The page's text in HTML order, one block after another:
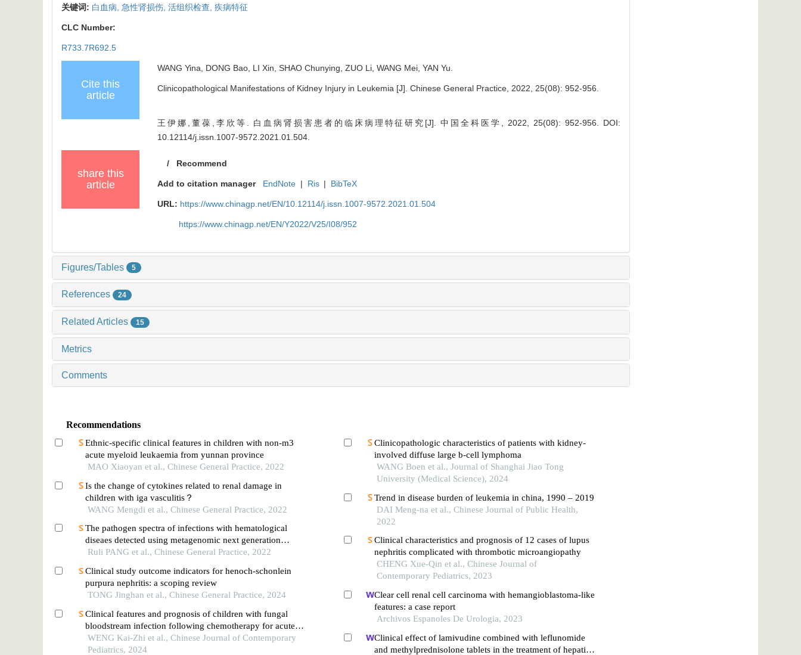
关键词: 白血病, 急性肾损伤, 活组织检查, 疾病特征
CLC Number:
R733.7R692.5
Cite this
article
WANG Yina, DONG Bao, LI Xin, SHAO Chunying, ZUO Li, WANG Mei, YAN Yu.
Clinicopathological Manifestations of Kidney Injury in Leukemia [J]. Chinese General Practice, 2022, 25(08): 952-956.
王伊娜,董葆,李欣等. 白血病肾损害患者的临床病理特征研究[J]. 中国全科医学, 2022, 25(08): 952-956. DOI:
10.12114/j.issn.1007-9572.2021.01.504
share this
article
/ Recommend
Add to citation manager EndNote | Ris | BibTeX
URL: https://www.chinagp.net/EN/10.12114/j.issn.1007-9572.2021.01.504
https://www.chinagp.net/EN/Y2022/V25/I08/952
Figures/Tables 5
References 24
Related Articles 15
Metrics
Comments
Recommendations
Ethnic-specific clinical features in children with non-m3
acute myeloid leukaemia from yunnan province
MAO Xiaoyan et al., Chinese General Practice, 2022
Is the change of cytokines related to renal damage in
children with iga vasculitis？
WANG Mengdi et al., Chinese General Practice, 2022
The pathogen spectra of infections with hematological
diseaes detected using metagenomic next generation
sequencing
Ruli PANG et al., Chinese General Practice, 2022
Clinical study outcome indicators for henoch-schonlein
purpura nephritis: a scoping review
TONG Jinghan et al., Chinese General Practice, 2024
Clinical features and prognosis of children with fungal
bloodstream infection following chemotherapy for acute
leukemia
WENG Kai-Zhi et al., Chinese Journal of Contemporary
Pediatrics, 2024
Clinicopathologic characteristics of patients with kidney-
involved diffuse large b-cell lymphoma
WANG Boen et al., Journal of Shanghai Jiao Tong
University (Medical Science), 2024
Trend in disease burden of leukemia in china, 1990 – 2019
DAI Meng-na et al., Chinese Journal of Public Health,
2022
Clinical characteristics and prognosis of 12 cases of lupus
nephritis complicated with thrombotic microangiopathy
CHENG Xue-Qin et al., Chinese Journal of
Contemporary Pediatrics, 2023
Clear cell renal cell carcinoma with hemangioblastoma-like
features: a case report
Archivos Espanoles De Urologia, 2023
Clinical effect of lamivudine combined with leflunomide
and methylprednisolone tablets in the treatment of hepatitis